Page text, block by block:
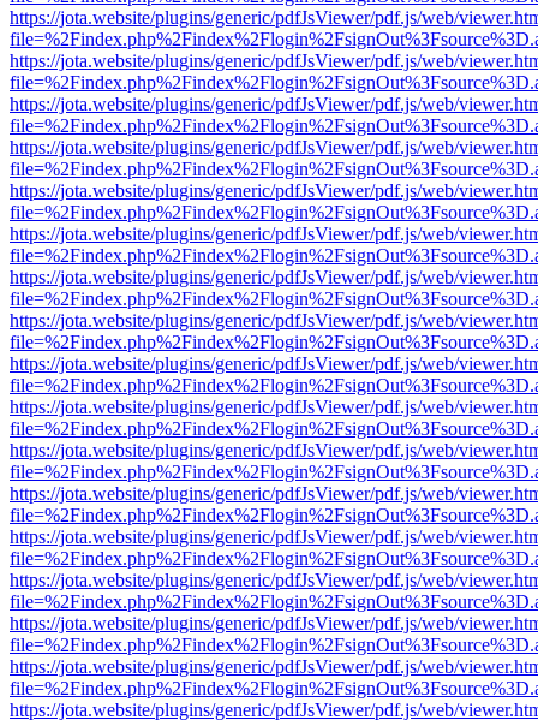
https://jota.website/plugins/generic/pdfJsViewer/pdf.js/web/
https://jota.website/plugins/generic/pdfJsViewer/pdf.js/web/
https://jota.website/plugins/generic/pdfJsViewer/pdf.js/web/
https://jota.website/plugins/generic/pdfJsViewer/pdf.js/web/
https://jota.website/plugins/generic/pdfJsViewer/pdf.js/web/
https://jota.website/plugins/generic/pdfJsViewer/pdf.js/web/
https://jota.website/plugins/generic/pdfJsViewer/pdf.js/web/
https://jota.website/plugins/generic/pdfJsViewer/pdf.js/web/
https://jota.website/plugins/generic/pdfJsViewer/pdf.js/web/
https://jota.website/plugins/generic/pdfJsViewer/pdf.js/web/
https://jota.website/plugins/generic/pdfJsViewer/pdf.js/web/
https://jota.website/plugins/generic/pdfJsViewer/pdf.js/web/
https://jota.website/plugins/generic/pdfJsViewer/pdf.js/web/
https://jota.website/plugins/generic/pdfJsViewer/pdf.js/web/
https://jota.website/plugins/generic/pdfJsViewer/pdf.js/web/
https://jota.website/plugins/generic/pdfJsViewer/pdf.js/web/
https://jota.website/plugins/generic/pdfJsViewer/pdf.js/web/